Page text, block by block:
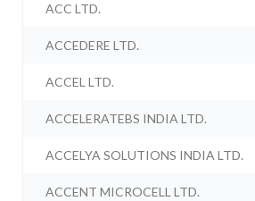
ACC LTD.
ACCEDERE LTD.
ACCEL LTD.
ACCELERATEBS INDIA LTD.
ACCELYA SOLUTIONS INDIA LTD.
ACCENT MICROCELL LTD.